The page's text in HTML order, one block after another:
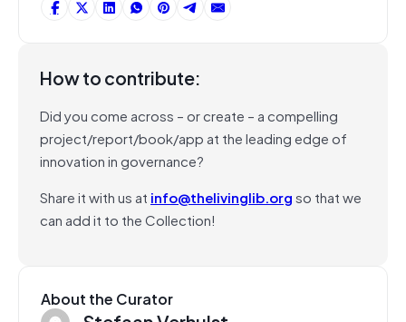
How to contribute:
Did you come across – or create – a compelling
project/report/book/app at the leading edge of
innovation in governance?
Share it with us at info@thelivinglib.orgso that we
can add it to the Collection!
About the Curator